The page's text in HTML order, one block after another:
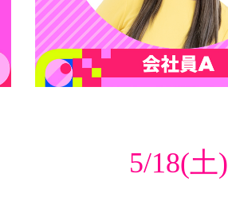
5/18(土)